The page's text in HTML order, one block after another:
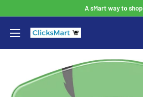
A sMart way to shop